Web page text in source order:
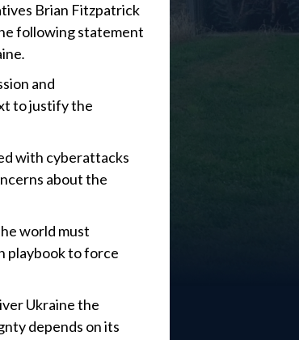
Brian Fitzpatrick
following statement
.
and
to justify the
with cyberattacks
about the
world must
playbook to force
Ukraine the
depends on its